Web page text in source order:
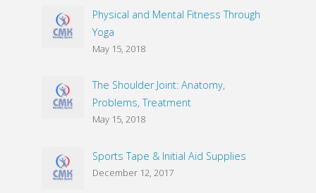
Physical and Mental Fitness Through
Yoga
May 15, 2018
The Shoulder Joint: Anatomy,
Problems, Treatment
May 15, 2018
Sports Tape & Initial Aid Supplies
December 12, 2017